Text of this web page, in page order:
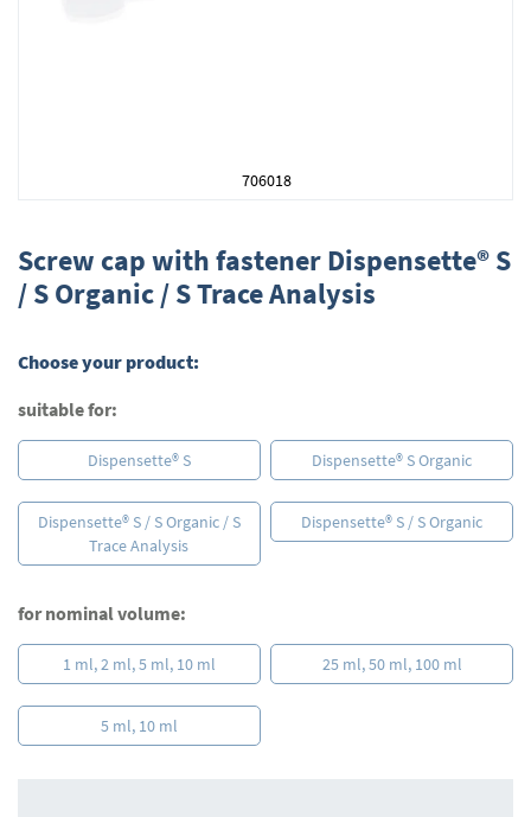
706018
to
the
beginning
images
Screw cap with fastener Dispensette® S
/ S Organic / S Trace Analysis
Choose your product:
suitable for:
Dispensette® S Dispensette® S Organic
Dispensette® S / S Organic / S
Trace Analysis
Dispensette® S / S Organic
for nominal volume:
1 ml, 2 ml, 5 ml, 10 ml 25 ml, 50 ml, 100 ml
5 ml, 10 ml